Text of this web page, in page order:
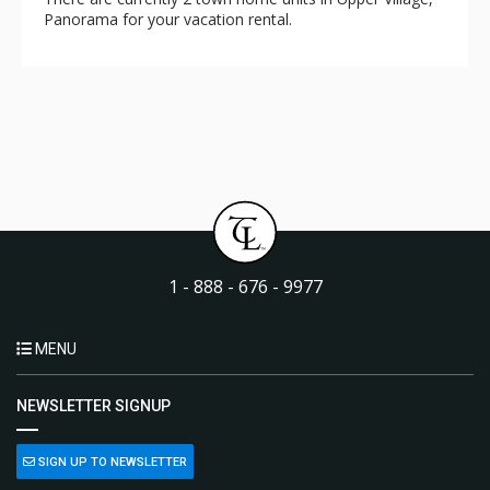
Panorama for your vacation rental.
1 - 888 - 676 - 9977
MENU
NEWSLETTER SIGNUP
SIGN UP TO NEWSLETTER